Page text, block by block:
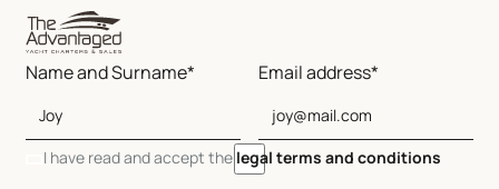
Name and Surname* Email address*
I have read and accept the legal terms and conditions